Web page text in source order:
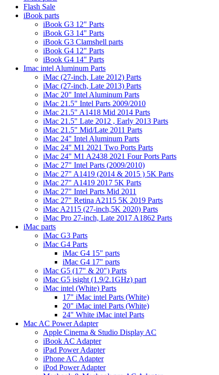
Flash Sale
iBook parts
iBook G3 12" Parts
iBook G3 14" Parts
iBook G3 Clamshell parts
iBook G4 12" Parts
iBook G4 14" Parts
Imac intel Aluminum Parts
iMac (27-inch, Late 2012) Parts
iMac (27-inch, Late 2013) Parts
iMac 20" Intel Aluminum Parts
iMac 21.5" Intel Parts 2009/2010
iMac 21.5" A1418 Mid 2014 Parts
iMac 21.5" Late 2012 , Early 2013 Parts
iMac 21.5" Mid/Late 2011 Parts
iMac 24" Intel Aluminum Parts
iMac 24" M1 2021 Two Ports Parts
iMac 24" M1 A2438 2021 Four Ports Parts
iMac 27" Intel Parts (2009/2010)
iMac 27" A1419 (2014 & 2015 ) 5K Parts
iMac 27" A1419 2017 5K Parts
iMac 27" Intel Parts Mid 2011
iMac 27" Retina A2115 5K 2019 Parts
iMac A2115 (27-inch,5K 2020) Parts
iMac Pro 27-inch, Late 2017 A1862 Parts
iMac parts
iMac G3 Parts
iMac G4 Parts
iMac G4 15" parts
iMac G4 17" parts
iMac G5 (17" & 20") Parts
iMac G5 isight (1.9/2.1GHz) part
iMac intel (White) Parts
17" iMac intel Parts (White)
20" iMac intel Parts (White)
24" White iMac intel Parts
Mac AC Power Adapter
Apple Cinema & Studio Display AC
iBook AC Adapter
iPad Power Adapter
iPhone AC Adapter
iPod Power Adapter